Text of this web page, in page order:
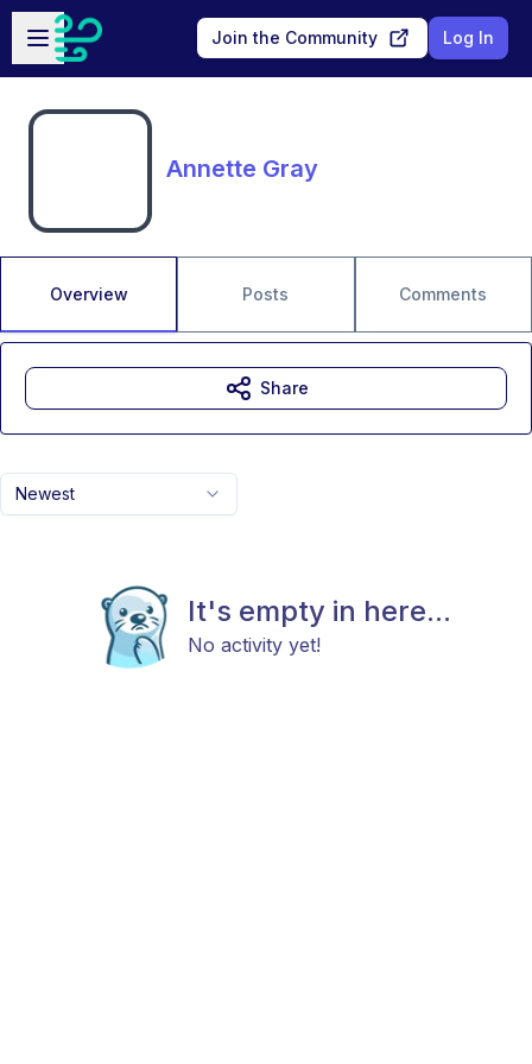
Skip to main content
Open sidebar
Join the Community Log In
Annette Gray
Overview Posts Comments
Newest
It's empty in here...
No activity yet!
Share